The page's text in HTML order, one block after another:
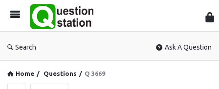
Search Ask A Question
Home / Questions / Q 3669